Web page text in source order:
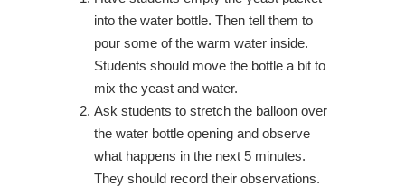
into the water bottle. Then tell them to
pour some of the warm water inside.
Students should move the bottle a bit to
mix the yeast and water.
Ask students to stretch the balloon over
the water bottle opening and observe
what happens in the next 5 minutes.
They should record their observations.